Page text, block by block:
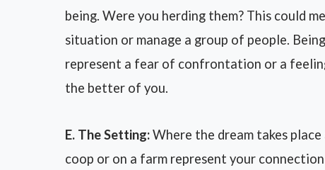
being. Were you herding them? This could
situation or manage a group of people.
represent a fear of confrontation or a
the better of you.
E. The Setting:Where the dream takes
coop or on a farm represent your